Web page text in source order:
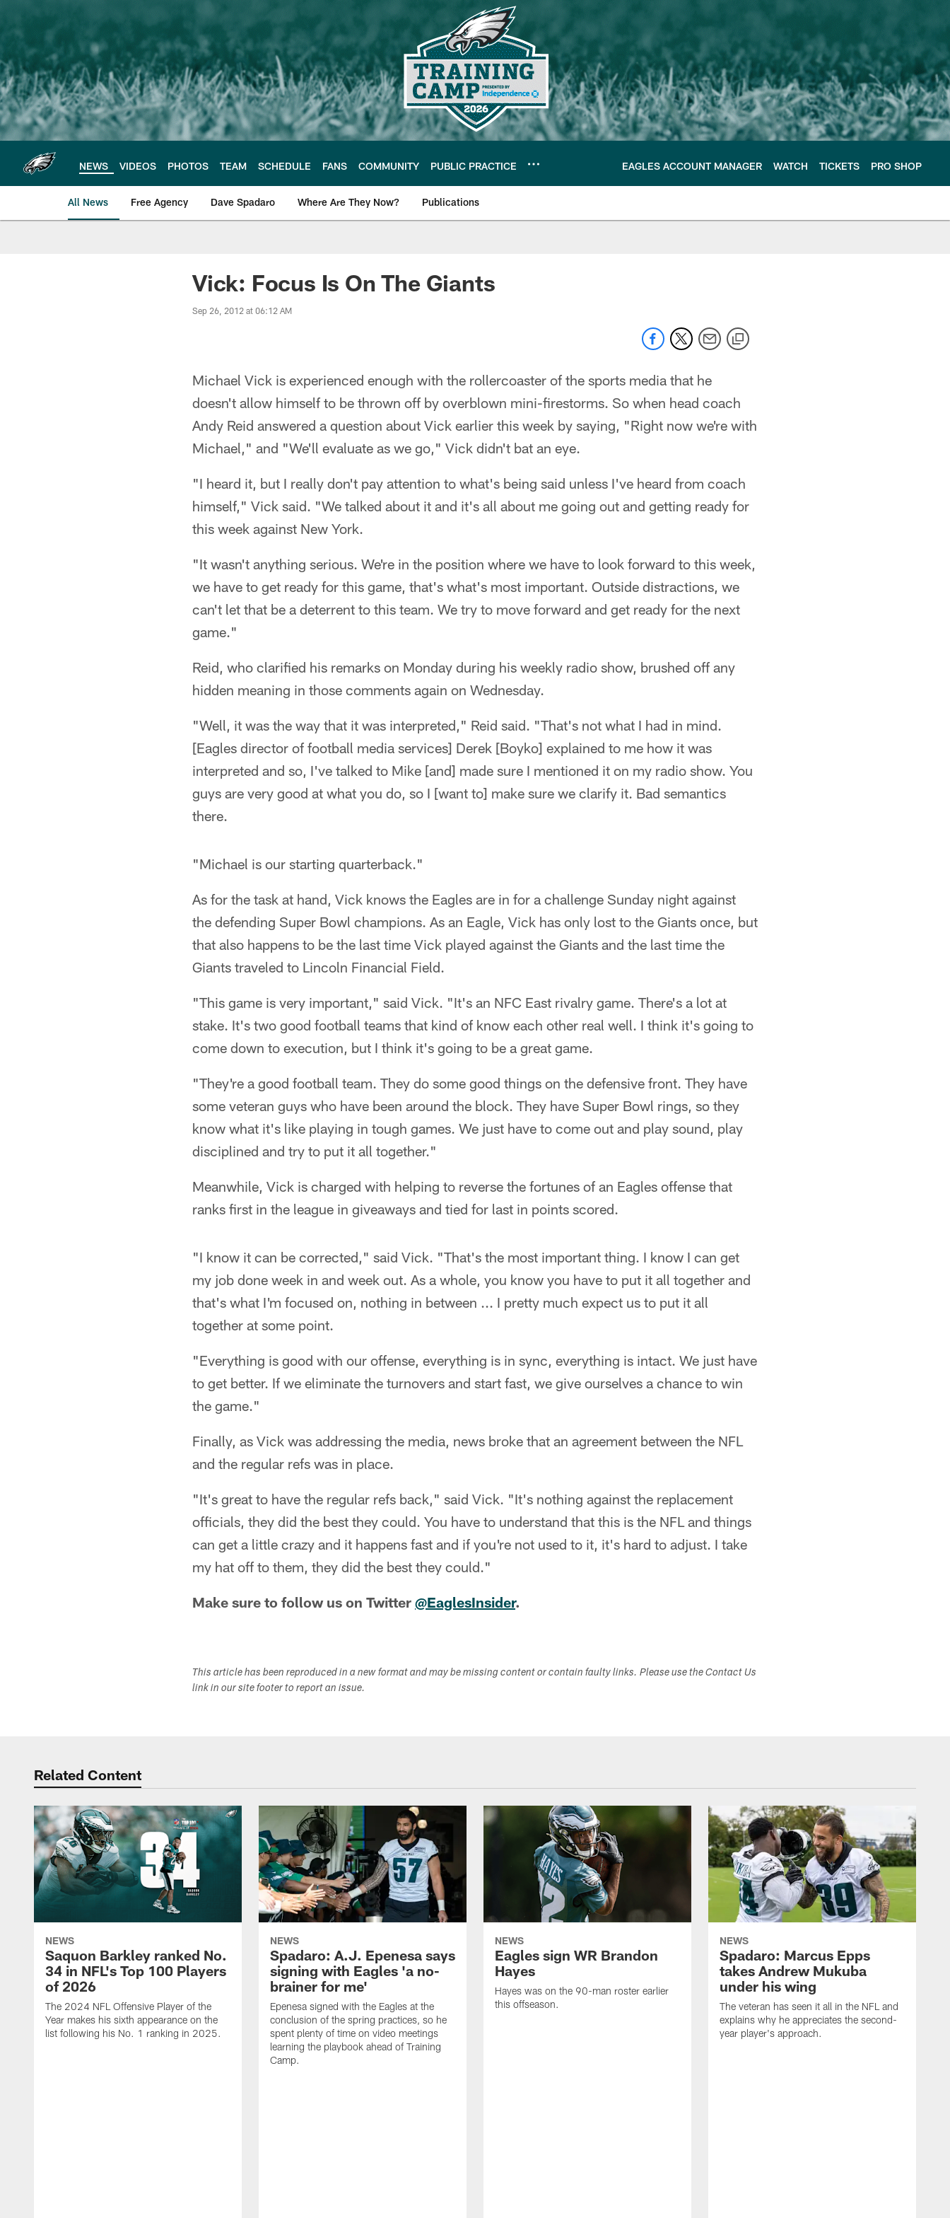
main
content
NEWS VIDEOS PHOTOS TEAM SCHEDULE FANS COMMUNITY PUBLIC PRACTICE EAGLES ACCOUNT MANAGER WATCH TICKETS PRO SHOP
All News Free Agency Dave Spadaro Where Are They Now? Publications
Philadelphia Eagles News
Vick: Focus Is On The Giants
Sep 26, 2012 at 06:12 AM
Michael Vick is experienced enough with the rollercoaster of the sports media that he
doesn't allow himself to be thrown off by overblown mini-firestorms. So when head coach
Andy Reid answered a question about Vick earlier this week by saying, "Right now we're with
Michael," and "We'll evaluate as we go," Vick didn't bat an eye.
"I heard it, but I really don't pay attention to what's being said unless I've heard from coach
himself," Vick said. "We talked about it and it's all about me going out and getting ready for
this week against New York.
"It wasn't anything serious. We're in the position where we have to look forward to this week,
we have to get ready for this game, that's what's most important. Outside distractions, we
can't let that be a deterrent to this team. We try to move forward and get ready for the next
game."
Reid, who clarified his remarks on Monday during his weekly radio show, brushed off any
hidden meaning in those comments again on Wednesday.
"Well, it was the way that it was interpreted," Reid said. "That's not what I had in mind.
[Eagles director of football media services] Derek [Boyko] explained to me how it was
interpreted and so, I've talked to Mike [and] made sure I mentioned it on my radio show. You
guys are very good at what you do, so I [want to] make sure we clarify it. Bad semantics
there.
"Michael is our starting quarterback."
As for the task at hand, Vick knows the Eagles are in for a challenge Sunday night against
the defending Super Bowl champions. As an Eagle, Vick has only lost to the Giants once, but
that also happens to be the last time Vick played against the Giants and the last time the
Giants traveled to Lincoln Financial Field.
"This game is very important," said Vick. "It's an NFC East rivalry game. There's a lot at
stake. It's two good football teams that kind of know each other real well. I think it's going to
come down to execution, but I think it's going to be a great game.
"They're a good football team. They do some good things on the defensive front. They have
some veteran guys who have been around the block. They have Super Bowl rings, so they
know what it's like playing in tough games. We just have to come out and play sound, play
disciplined and try to put it all together."
Meanwhile, Vick is charged with helping to reverse the fortunes of an Eagles offense that
ranks first in the league in giveaways and tied for last in points scored.
"I know it can be corrected," said Vick. "That's the most important thing. I know I can get
my job done week in and week out. As a whole, you know you have to put it all together and
that's what I'm focused on, nothing in between ... I pretty much expect us to put it all
together at some point.
"Everything is good with our offense, everything is in sync, everything is intact. We just have
to get better. If we eliminate the turnovers and start fast, we give ourselves a chance to win
the game."
Finally, as Vick was addressing the media, news broke that an agreement between the NFL
and the regular refs was in place.
"It's great to have the regular refs back," said Vick. "It's nothing against the replacement
officials, they did the best they could. You have to understand that this is the NFL and things
can get a little crazy and it happens fast and if you're not used to it, it's hard to adjust. I take
my hat off to them, they did the best they could."
Make sure to follow us on Twitter @EaglesInsider.
This article has been reproduced in a new format and may be missing content or contain faulty links. Please use the Contact Us
link in our site footer to report an issue.
Related Content
NEWS
Saquon Barkley ranked No.
34 in NFL's Top 100 Players
of 2026
The 2024 NFL Offensive Player of the
Year makes his sixth appearance on the
list following his No. 1 ranking in 2025.
NEWS
Spadaro: A.J. Epenesa says
signing with Eagles 'a no-
brainer for me'
Epenesa signed with the Eagles at the
conclusion of the spring practices, so he
spent plenty of time on video meetings
learning the playbook ahead of Training
Camp.
NEWS
Eagles sign WR Brandon
Hayes
Hayes was on the 90-man roster earlier
this offseason.
NEWS
Spadaro: Marcus Epps
takes Andrew Mukuba
under his wing
The veteran has seen it all in the NFL and
explains why he appreciates the second-
year player's approach.